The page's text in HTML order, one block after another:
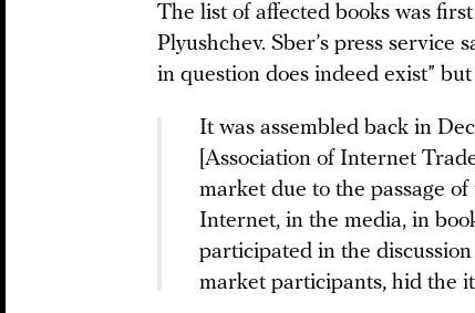
The list of affected books was first
Plyushchev. Sber’s press service
in question does indeed exist”
It was assembled back in
[Association of Internet
market due to the passage
Internet, in the media, in
participated in the
market participants, hid the